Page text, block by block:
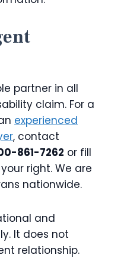
partner in all
claim. For a
experienced
, contact
861-7262 or fill
right. We are
nationwide.
and
It does not
relationship.